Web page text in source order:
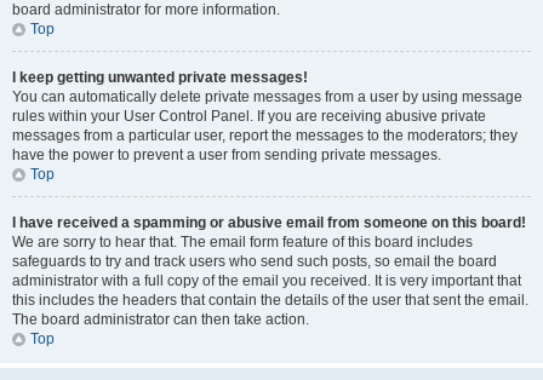
board administrator for more information.
Top
I keep getting unwanted private messages!
You can automatically delete private messages from a user by using message
rules within your User Control Panel. If you are receiving abusive private
messages from a particular user, report the messages to the moderators; they
have the power to prevent a user from sending private messages.
Top
I have received a spamming or abusive email from someone on this board!
We are sorry to hear that. The email form feature of this board includes
safeguards to try and track users who send such posts, so email the board
administrator with a full copy of the email you received. It is very important that
this includes the headers that contain the details of the user that sent the email.
The board administrator can then take action.
Top